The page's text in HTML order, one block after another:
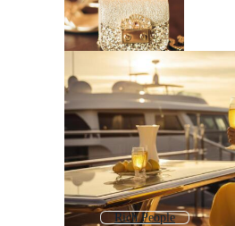
Rich People